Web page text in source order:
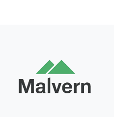
Energy Storage